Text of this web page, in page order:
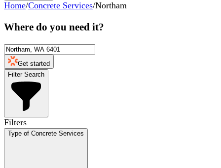
Home/Concrete Services/Northam
Where do you need it?
Get started
Filter Search
Filters
Type of Concrete Services